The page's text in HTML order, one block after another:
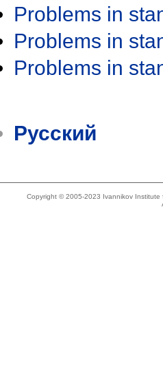
Problems in
Problems in
Problems in
Русский
Copyright © 2005-2023 Ivannikov Institute